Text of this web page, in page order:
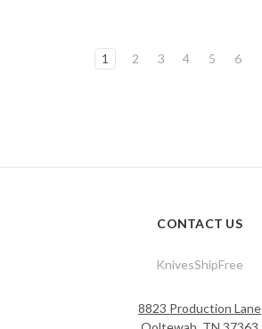
1 2 3 4 5 6
CONTACT US
KnivesShipFree
8823 Production Lane